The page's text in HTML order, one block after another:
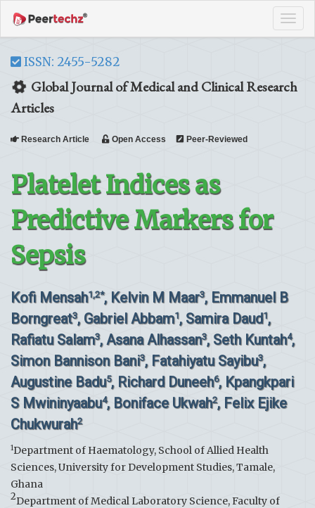
ISSN: 2455-5282
Global Journal of Medical and Clinical Research
Articles
Research Article Open Access Peer-Reviewed
Platelet Indices as
Predictive Markers for
Sepsis
Kofi Mensah1,2*, Kelvin M Maar3, Emmanuel B
Borngreat3, Gabriel Abbam1, Samira Daud1,
Rafiatu Salam3, Asana Alhassan3, Seth Kuntah4,
Simon Bannison Bani3, Fatahiyatu Sayibu3,
Augustine Badu5, Richard Duneeh6, Kpangkpari
S Mwininyaabu4, Boniface Ukwah2, Felix Ejike
Chukwurah2
1Department of Haematology, School of Allied Health
Sciences, University for Development Studies, Tamale,
Ghana
2Department of Medical Laboratory Science, Faculty of